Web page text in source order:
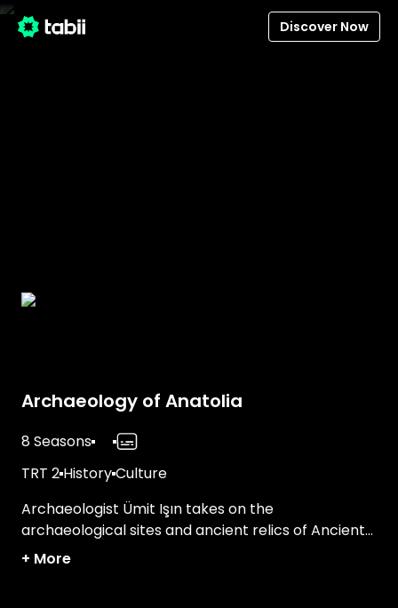
Discover Now
Archaeology of Anatolia
8 Seasons
TRT 2 HistoryCulture
Archaeologist Ümit Işın takes on the
archaeological sites and ancient relics of Ancient
Türkiye.
+ More